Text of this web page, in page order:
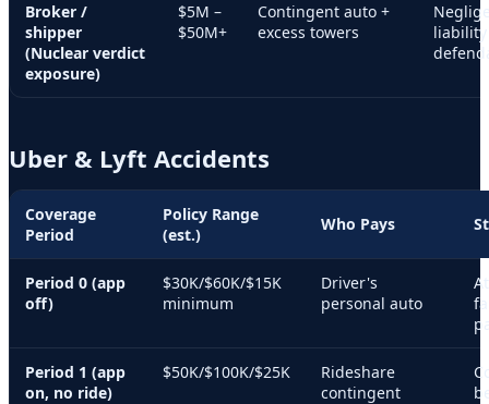
Broker /
shipper
(Nuclear verdict
exposure)
$5M –
$50M+
Contingent auto +
excess towers
Uber & Lyft Accidents
Coverage
Period
Policy Range
(est.)
Who Pays
Period 0 (app
off)
$30K/$60K/$15K
minimum
Driver's
personal auto
Period 1 (app
on, no ride)
$50K/$100K/$25K
Rideshare
contingent